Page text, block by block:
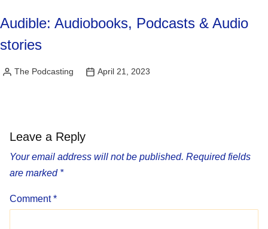
Audible: Audiobooks, Podcasts & Audio
stories
Posted
The Podcasting April 21, 2023
Leave a Reply
Your email address will not be published. Required fields
are marked *
Comment*